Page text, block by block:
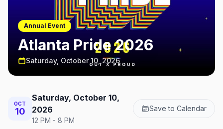
Annual Event
Atlanta Pride 2026
Saturday, October 10, 2026
OCT
10
Saturday, October 10,
2026
12 PM - 8 PM
Save to Calendar